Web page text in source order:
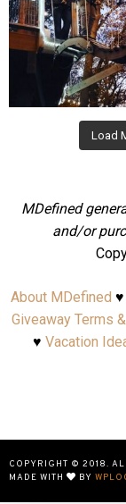
Aug 4
Load
MDefined
and/or
About MDefined ♥
Giveaway Terms
♥ Vacation
COPYRIGHT © 2018.
MADE WITH
BY